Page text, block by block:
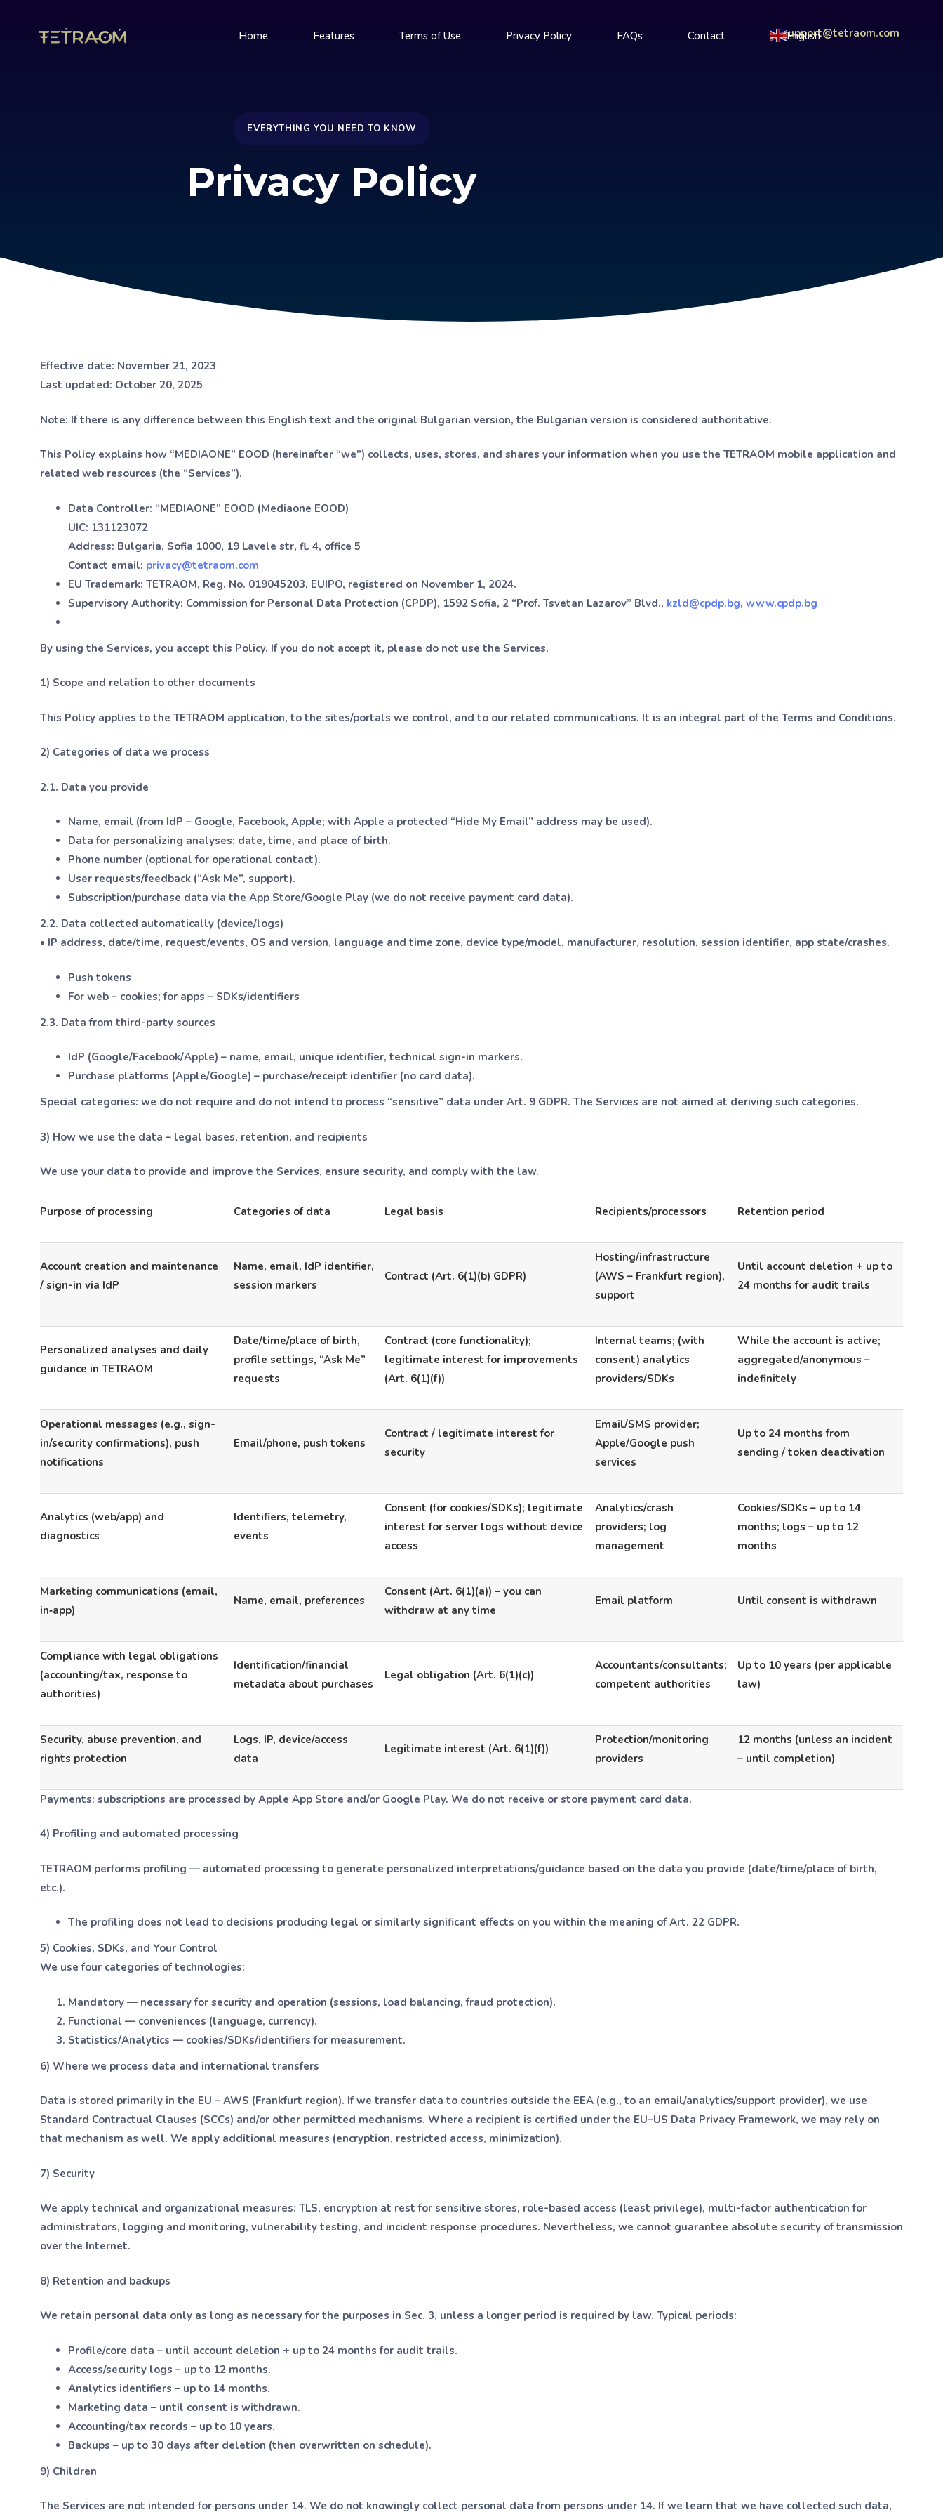
Home Features Terms of Use Privacy Policy FAQs Contact English ▼
support@tetraom.com
EVERYTHING YOU NEED TO KNOW
Privacy Policy
Effective date: November 21, 2023
Last updated: October 20, 2025
Note: If there is any difference between this English text and the original Bulgarian version, the Bulgarian version is considered authoritative.
This Policy explains how “MEDIAONE” EOOD (hereinafter “we”) collects, uses, stores, and shares your information when you use the TETRAOM mobile application and
related web resources (the “Services”).
Data Controller: “MEDIAONE” EOOD (Mediaone EOOD)
UIC: 131123072
Address: Bulgaria, Sofia 1000, 19 Lavele str, fl. 4, office 5
Contact email: privacy@tetraom.com
EU Trademark: TETRAOM, Reg. No. 019045203, EUIPO, registered on November 1, 2024.
Supervisory Authority: Commission for Personal Data Protection (CPDP), 1592 Sofia, 2 “Prof. Tsvetan Lazarov” Blvd., kzld@cpdp.bg, www.cpdp.bg
By using the Services, you accept this Policy. If you do not accept it, please do not use the Services.
1) Scope and relation to other documents
This Policy applies to the TETRAOM application, to the sites/portals we control, and to our related communications. It is an integral part of the Terms and Conditions.
2) Categories of data we process
2.1. Data you provide
Name, email (from IdP – Google, Facebook, Apple; with Apple a protected “Hide My Email” address may be used).
Data for personalizing analyses: date, time, and place of birth.
Phone number (optional for operational contact).
User requests/feedback (“Ask Me”, support).
Subscription/purchase data via the App Store/Google Play (we do not receive payment card data).
2.2. Data collected automatically (device/logs)
• IP address, date/time, request/events, OS and version, language and time zone, device type/model, manufacturer, resolution, session identifier, app state/crashes.
Push tokens
For web – cookies; for apps – SDKs/identifiers
2.3. Data from third-party sources
IdP (Google/Facebook/Apple) – name, email, unique identifier, technical sign-in markers.
Purchase platforms (Apple/Google) – purchase/receipt identifier (no card data).
Special categories: we do not require and do not intend to process “sensitive” data under Art. 9 GDPR. The Services are not aimed at deriving such categories.
3) How we use the data – legal bases, retention, and recipients
We use your data to provide and improve the Services, ensure security, and comply with the law.
Purpose of processing Categories of data Legal basis Recipients/processors Retention period
Account creation and maintenance
/ sign-in via IdP
Name, email, IdP identifier,
session markers
Contract (Art. 6(1)(b) GDPR)
Hosting/infrastructure
(AWS – Frankfurt region),
support
Until account deletion + up to
24 months for audit trails
Personalized analyses and daily
guidance in TETRAOM
Date/time/place of birth,
profile settings, “Ask Me”
requests
Contract (core functionality);
legitimate interest for improvements
(Art. 6(1)(f))
Internal teams; (with
consent) analytics
providers/SDKs
While the account is active;
aggregated/anonymous –
indefinitely
Operational messages (e.g., sign-
in/security confirmations), push
notifications
Email/phone, push tokens
Contract / legitimate interest for
security
Email/SMS provider;
Apple/Google push
services
Up to 24 months from
sending / token deactivation
Analytics (web/app) and
diagnostics
Identifiers, telemetry,
events
Consent (for cookies/SDKs); legitimate
interest for server logs without device
access
Analytics/crash
providers; log
management
Cookies/SDKs – up to 14
months; logs – up to 12
months
Marketing communications (email,
in‑app)
Name, email, preferences
Consent (Art. 6(1)(a)) – you can
withdraw at any time
Email platform Until consent is withdrawn
Compliance with legal obligations
(accounting/tax, response to
authorities)
Identification/financial
metadata about purchases
Legal obligation (Art. 6(1)(c))
Accountants/consultants;
competent authorities
Up to 10 years (per applicable
law)
Security, abuse prevention, and
rights protection
Logs, IP, device/access
data
Legitimate interest (Art. 6(1)(f))
Protection/monitoring
providers
12 months (unless an incident
– until completion)
Payments: subscriptions are processed by Apple App Store and/or Google Play. We do not receive or store payment card data.
4) Profiling and automated processing
TETRAOM performs profiling — automated processing to generate personalized interpretations/guidance based on the data you provide (date/time/place of birth,
etc.).
The profiling does not lead to decisions producing legal or similarly significant effects on you within the meaning of Art. 22 GDPR.
5) Cookies, SDKs, and Your Control
We use four categories of technologies:
Mandatory — necessary for security and operation (sessions, load balancing, fraud protection).
Functional — conveniences (language, currency).
Statistics/Analytics — cookies/SDKs/identifiers for measurement.
6) Where we process data and international transfers
Data is stored primarily in the EU – AWS (Frankfurt region). If we transfer data to countries outside the EEA (e.g., to an email/analytics/support provider), we use
Standard Contractual Clauses (SCCs) and/or other permitted mechanisms. Where a recipient is certified under the EU–US Data Privacy Framework, we may rely on
that mechanism as well. We apply additional measures (encryption, restricted access, minimization).
7) Security
We apply technical and organizational measures: TLS, encryption at rest for sensitive stores, role-based access (least privilege), multi-factor authentication for
administrators, logging and monitoring, vulnerability testing, and incident response procedures. Nevertheless, we cannot guarantee absolute security of transmission
over the Internet.
8) Retention and backups
We retain personal data only as long as necessary for the purposes in Sec. 3, unless a longer period is required by law. Typical periods:
Profile/core data – until account deletion + up to 24 months for audit trails.
Access/security logs – up to 12 months.
Analytics identifiers – up to 14 months.
Marketing data – until consent is withdrawn.
Accounting/tax records – up to 10 years.
Backups – up to 30 days after deletion (then overwritten on schedule).
9) Children
The Services are not intended for persons under 14. We do not knowingly collect personal data from persons under 14. If we learn that we have collected such data,